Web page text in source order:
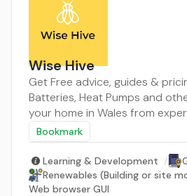
Wise Hive
Get Free advice, guides &
Batteries, Heat Pumps and
your home in Wales from
Bookmark
Learning & Development /
Renewables (Building or site
Web browser GUI